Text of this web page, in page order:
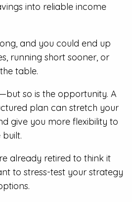
into reliable income
and you could end up
running short sooner, or
table.
so is the opportunity. A
plan can stretch your
give you more flexibility to
already retired to think it
to stress-test your strategy